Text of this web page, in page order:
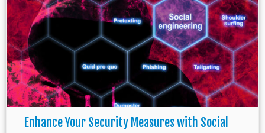
Enhance Your Security Measures with Social